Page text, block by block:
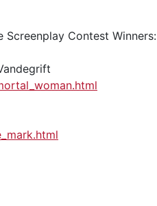
Screenplay Contest Winners: